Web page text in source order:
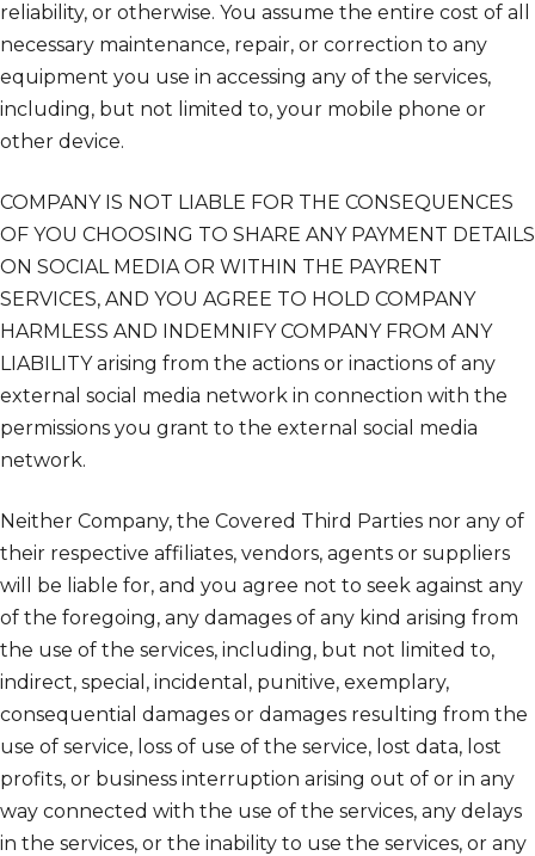
reliability, or otherwise. You assume the entire cost of all
necessary maintenance, repair, or correction to any
equipment you use in accessing any of the services,
including, but not limited to, your mobile phone or
other device.
COMPANY IS NOT LIABLE FOR THE CONSEQUENCES
OF YOU CHOOSING TO SHARE ANY PAYMENT DETAILS
ON SOCIAL MEDIA OR WITHIN THE PAYRENT
SERVICES, AND YOU AGREE TO HOLD COMPANY
HARMLESS AND INDEMNIFY COMPANY FROM ANY
LIABILITY arising from the actions or inactions of any
external social media network in connection with the
permissions you grant to the external social media
network.
Neither Company, the Covered Third Parties nor any of
their respective affiliates, vendors, agents or suppliers
will be liable for, and you agree not to seek against any
of the foregoing, any damages of any kind arising from
the use of the services, including, but not limited to,
indirect, special, incidental, punitive, exemplary,
consequential damages or damages resulting from the
use of service, loss of use of the service, lost data, lost
profits, or business interruption arising out of or in any
way connected with the use of the services, any delays
in the services, or the inability to use the services, or any